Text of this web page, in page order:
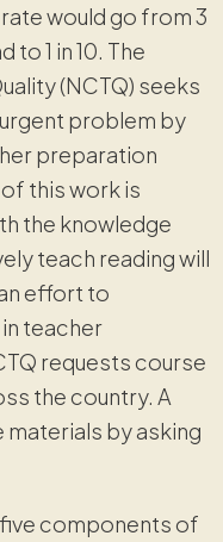
would go from 3
to 1 in 10. The
(NCTQ) seeks
problem by
preparation
this work is
the knowledge
teach reading will
effort to
teacher
requests course
the country. A
by asking
components of